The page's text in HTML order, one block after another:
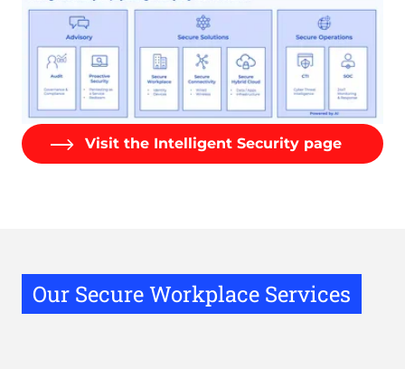
Visit the Intelligent Security page
Our Secure Workplace Services